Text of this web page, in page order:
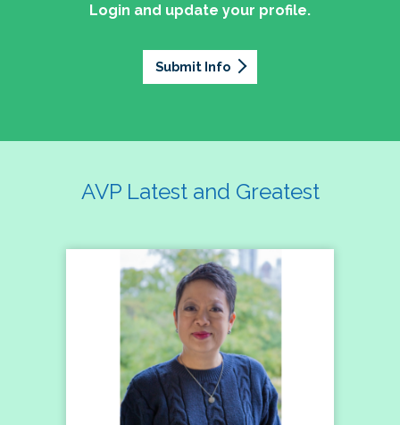
Login and update your profile.
Submit Info
AVP Latest and Greatest